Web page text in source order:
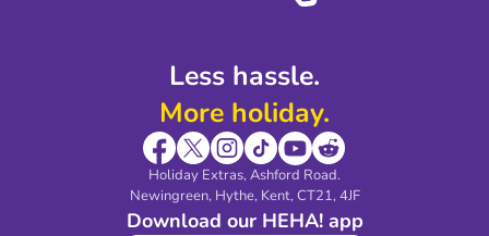
Less hassle.
More holiday.
Holiday Extras, Ashford Road.
Newingreen, Hythe, Kent, CT21, 4JF
Download our HEHA! app